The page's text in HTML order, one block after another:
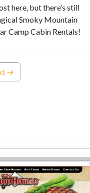
here, but there’s still
Smoky Mountain
Camp Cabin Rentals!
→